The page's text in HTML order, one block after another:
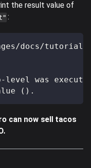
the result value of
:
docs/
was
().
can now sell tacos